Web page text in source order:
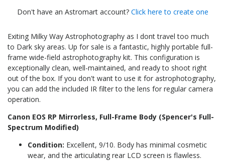
Don't have an Astromart account? Click here to create one
Exiting Milky Way Astrophotography as I dont travel too much
to Dark sky areas. Up for sale is a fantastic, highly portable full-
frame wide-field astrophotography kit. This configuration is
exceptionally clean, well-maintained, and ready to shoot right
out of the box. If you don't want to use it for astrophotography,
you can add the included IR filter to the lens for regular camera
operation.
Canon EOS RP Mirrorless, Full-Frame Body (Spencer's Full-
Spectrum Modified)
Condition: Excellent, 9/10. Body has minimal cosmetic
wear, and the articulating rear LCD screen is flawless.